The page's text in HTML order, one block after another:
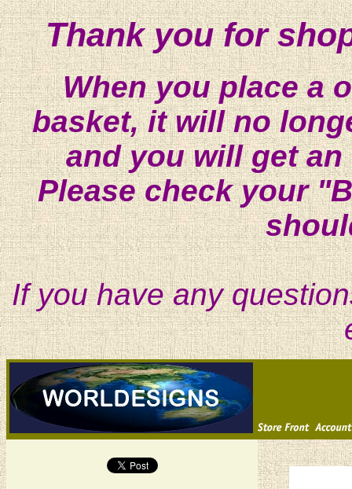
Thank you for
When you place a
basket, it will no
and you will get
Please check your
If you have any